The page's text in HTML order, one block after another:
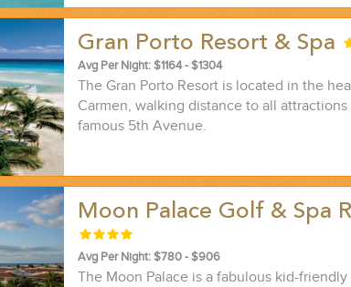
Gran Porto Resort & Spa
Avg Per Night: $1164 - $1304
The Gran Porto Resort is located in the
Carmen, walking distance to all
famous 5th Avenue.
Moon Palace Golf & Spa
Avg Per Night: $780 - $906
The Moon Palace is a fabulous kid-